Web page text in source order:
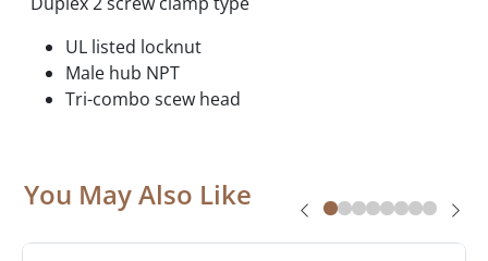
UL listed locknut
Male hub NPT
Tri-combo scew head
You May Also Like